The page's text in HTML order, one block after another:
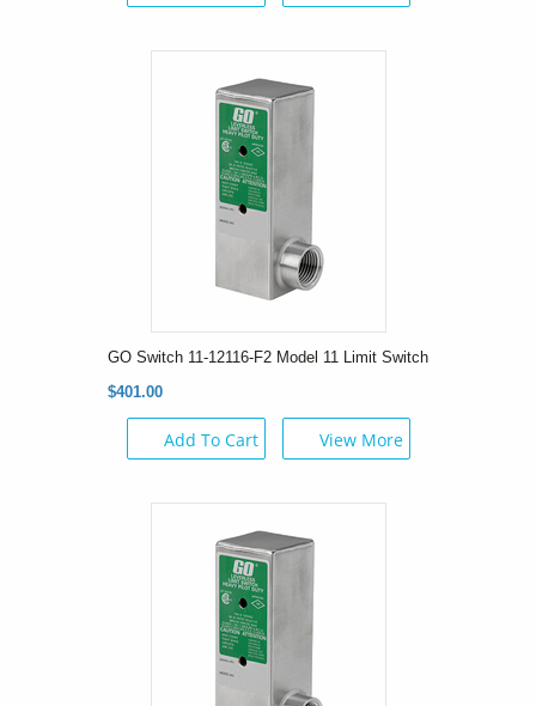
GO Switch 11-12116-F2 Model 11 Limit Switch
$401.00
Add To Cart View More